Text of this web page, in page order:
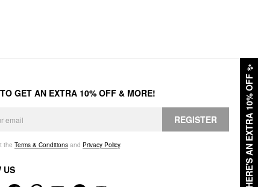
HERE'S AN EXTRA 10% OFF
✨
GET AN EXTRA 10% OFF & MORE!
REGISTER
the Terms & Conditions and Privacy Policy.
US